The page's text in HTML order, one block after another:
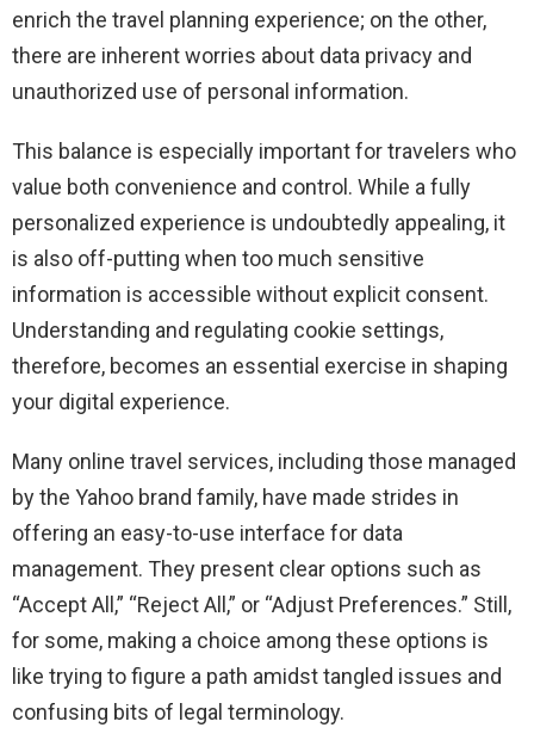
enrich the travel planning experience; on the other,
there are inherent worries about data privacy and
unauthorized use of personal information.
This balance is especially important for travelers who
value both convenience and control. While a fully
personalized experience is undoubtedly appealing, it
is also off-putting when too much sensitive
information is accessible without explicit consent.
Understanding and regulating cookie settings,
therefore, becomes an essential exercise in shaping
your digital experience.
Many online travel services, including those managed
by the Yahoo brand family, have made strides in
offering an easy-to-use interface for data
management. They present clear options such as
“Accept All,” “Reject All,” or “Adjust Preferences.” Still,
for some, making a choice among these options is
like trying to figure a path amidst tangled issues and
confusing bits of legal terminology.